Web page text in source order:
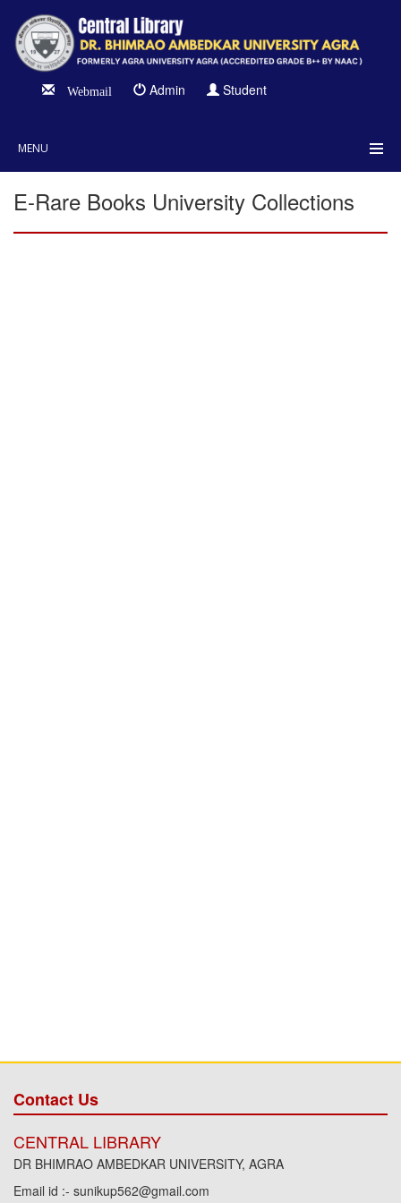
Webmail Admin Student
MENU
E-Rare Books University Collections
Contact Us
CENTRAL LIBRARY
DR BHIMRAO AMBEDKAR UNIVERSITY, AGRA
Email id :- sunikup562@gmail.com